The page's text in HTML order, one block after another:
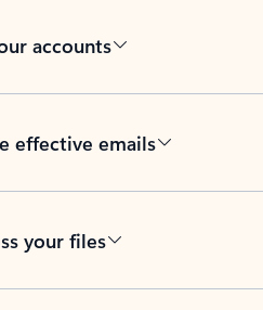
accounts
effective emails
your files